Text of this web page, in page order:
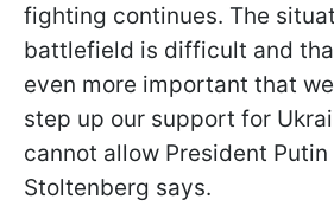
fighting continues. The
battlefield is difficult and
even more important that
step up our support for
cannot allow President Putin
Stoltenberg says.